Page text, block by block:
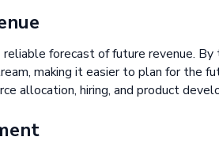
forecast of future revenue. By
making it easier to plan for the
allocation, hiring, and product